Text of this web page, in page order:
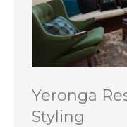
Yeronga
Styling